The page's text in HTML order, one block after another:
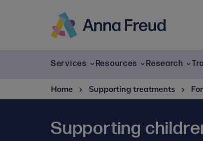
Services Resources Research
Home
Supporting treatments
Supporting